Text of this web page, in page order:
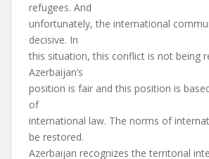
refugees. And
unfortunately, the international
decisive. In
this situation, this conflict is not being
Azerbaijan’s
position is fair and this position is
of
international law. The norms of
be restored.
Azerbaijan recognizes the territorial